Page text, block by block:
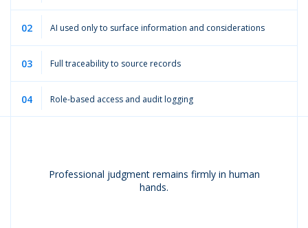
02 AI used only to surface information and considerations
03 Full traceability to source records
04 Role-based access and audit logging
Professional judgment remains firmly in human
hands.